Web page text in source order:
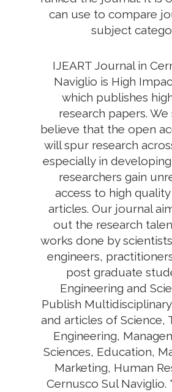
can use to compare
subject
IJEART Journal in
Naviglio is High
which publishes
research papers.
believe that the open
will spur research
especially in
researchers gain
access to high
articles. Our journal
out the research
works done by
engineers,
post graduate
Engineering and
Publish
and articles of Science,
Engineering,
Sciences, Education,
Marketing, Human
Cernusco Sul Naviglio.